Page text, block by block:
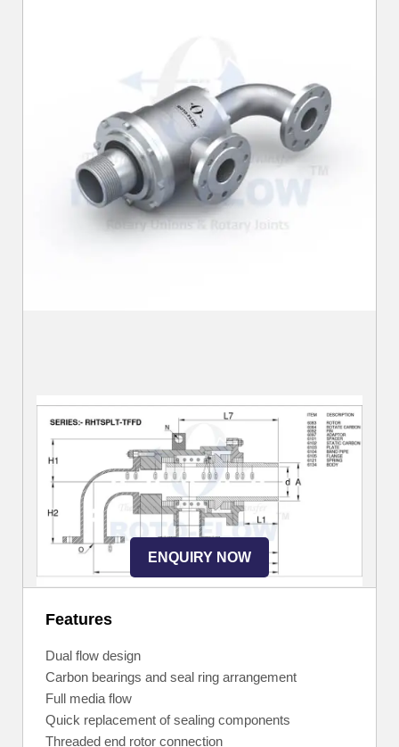
ENQUIRY NOW
Features
Dual flow design
Carbon bearings and seal ring arrangement
Full media flow
Quick replacement of sealing components
Threaded end rotor connection